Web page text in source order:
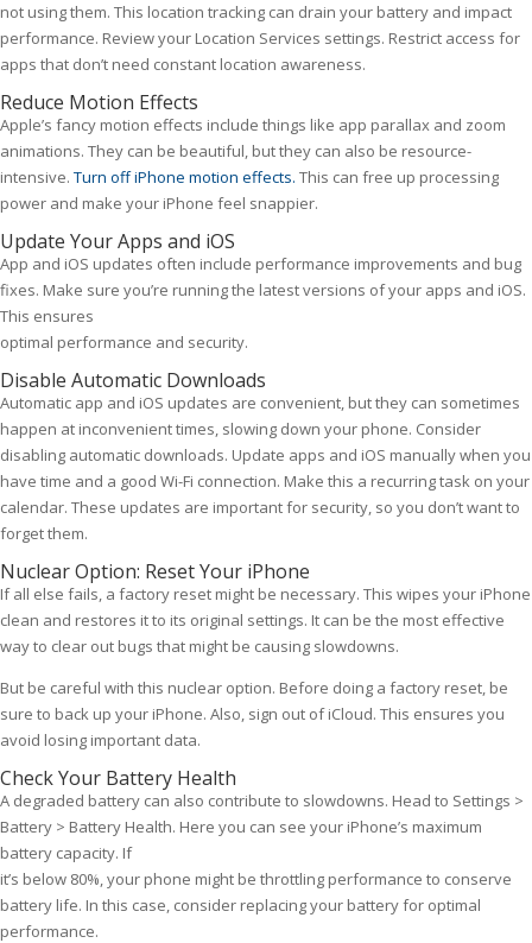
not using them. This location tracking can drain your battery and impact
performance. Review your Location Services settings. Restrict access for
apps that don’t need constant location awareness.
Reduce Motion Effects
Apple’s fancy motion effects include things like app parallax and zoom
animations. They can be beautiful, but they can also be resource-
intensive. Turn off iPhone motion effects. This can free up processing
power and make your iPhone feel snappier.
Update Your Apps and iOS
App and iOS updates often include performance improvements and bug
fixes. Make sure you’re running the latest versions of your apps and iOS.
This ensures
optimal performance and security.
Disable Automatic Downloads
Automatic app and iOS updates are convenient, but they can sometimes
happen at inconvenient times, slowing down your phone. Consider
disabling automatic downloads. Update apps and iOS manually when you
have time and a good Wi-Fi connection. Make this a recurring task on your
calendar. These updates are important for security, so you don’t want to
forget them.
Nuclear Option: Reset Your iPhone
If all else fails, a factory reset might be necessary. This wipes your iPhone
clean and restores it to its original settings. It can be the most effective
way to clear out bugs that might be causing slowdowns.
But be careful with this nuclear option. Before doing a factory reset, be
sure to back up your iPhone. Also, sign out of iCloud. This ensures you
avoid losing important data.
Check Your Battery Health
A degraded battery can also contribute to slowdowns. Head to Settings >
Battery > Battery Health. Here you can see your iPhone’s maximum
battery capacity. If
it’s below 80%, your phone might be throttling performance to conserve
battery life. In this case, consider replacing your battery for optimal
performance.